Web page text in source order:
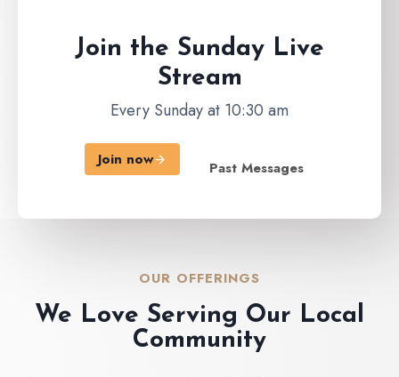
Join the Sunday Live
Stream
Every Sunday at 10:30 am
Join now Past Messages
OUR OFFERINGS
We Love Serving Our Local
Community